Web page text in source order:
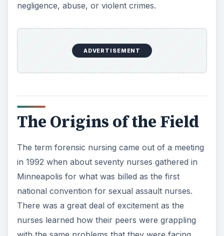
negligence, abuse, or violent crimes.
ADVERTISEMENT
The Origins of the Field
The term forensic nursing came out of a meeting
in 1992 when about seventy nurses gathered in
Minneapolis for what was billed as the first
national convention for sexual assault nurses.
There was a great deal of excitement as the
nurses learned how their peers were grappling